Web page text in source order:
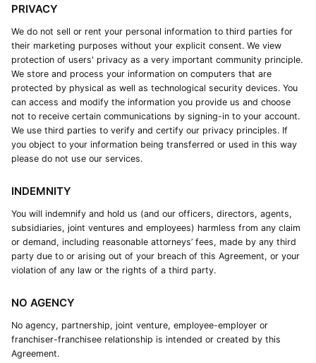
PRIVACY
We do not sell or rent your personal information to third parties for
their marketing purposes without your explicit consent. We view
protection of users' privacy as a very important community principle.
We store and process your information on computers that are
protected by physical as well as technological security devices. You
can access and modify the information you provide us and choose
not to receive certain communications by signing-in to your account.
We use third parties to verify and certify our privacy principles. If
you object to your information being transferred or used in this way
please do not use our services.
INDEMNITY
You will indemnify and hold us (and our officers, directors, agents,
subsidiaries, joint ventures and employees) harmless from any claim
or demand, including reasonable attorneys’ fees, made by any third
party due to or arising out of your breach of this Agreement, or your
violation of any law or the rights of a third party.
NO AGENCY
No agency, partnership, joint venture, employee-employer or
franchiser-franchisee relationship is intended or created by this
Agreement.